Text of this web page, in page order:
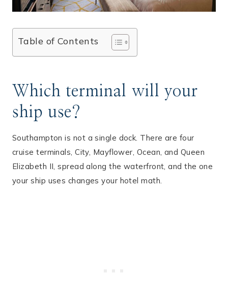
Table of Contents
Which terminal will your
ship use?
Southampton is not a single dock. There are four
cruise terminals, City, Mayflower, Ocean, and Queen
Elizabeth II, spread along the waterfront, and the one
your ship uses changes your hotel math.